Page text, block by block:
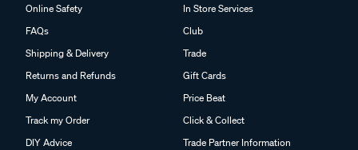
Online Safety
FAQs
Shipping & Delivery
Returns and Refunds
My Account
Track my Order
DIY Advice
In Store Services
Club
Trade
Gift Cards
Price Beat
Click & Collect
Trade Partner Information